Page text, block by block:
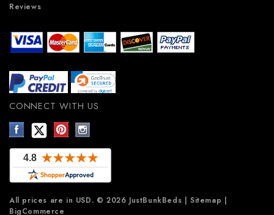
Reviews
CONNECT WITH US
All prices are in USD. © 2026 JustBunkBeds | Sitemap |
BigCommerce